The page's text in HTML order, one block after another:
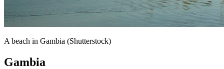
A beach in Gambia (Shutterstock)
Gambia